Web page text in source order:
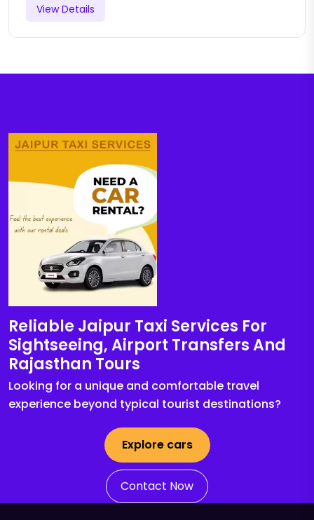
View Details
Reliable Jaipur Taxi Services For
Sightseeing, Airport Transfers And
Rajasthan Tours
Looking for a unique and comfortable travel
experience beyond typical tourist destinations?
Explore cars
Contact Now